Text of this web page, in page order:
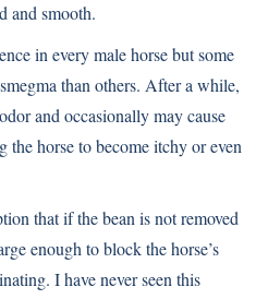
and smooth.
in every male horse but some
than others. After a while,
and occasionally may cause
horse to become itchy or even
that if the bean is not removed
enough to block the horse’s
I have never seen this